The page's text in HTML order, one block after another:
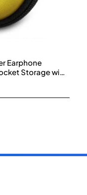
Earphone
Storage with
Earphones,